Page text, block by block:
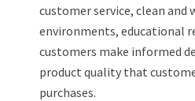
customer service, clean and
environments, educational
customers make informed
product quality that
purchases.